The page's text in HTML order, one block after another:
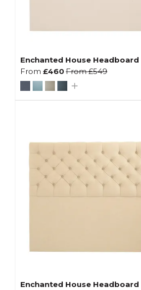
Enchanted House Headboard
From £460 From£549
Enchanted House Headboard